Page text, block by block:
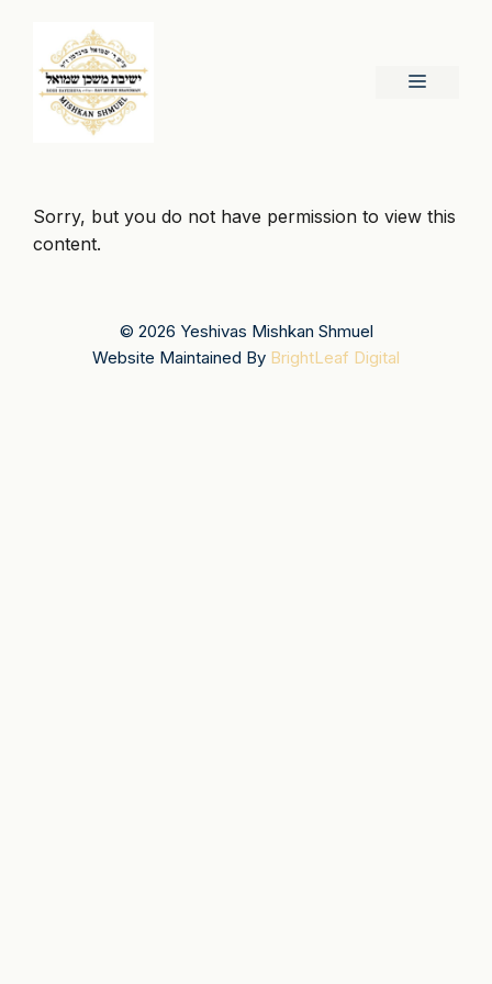
content
Menu
Sorry, but you do not have permission to view this
content.
© 2026 Yeshivas Mishkan Shmuel
Website Maintained By BrightLeaf Digital